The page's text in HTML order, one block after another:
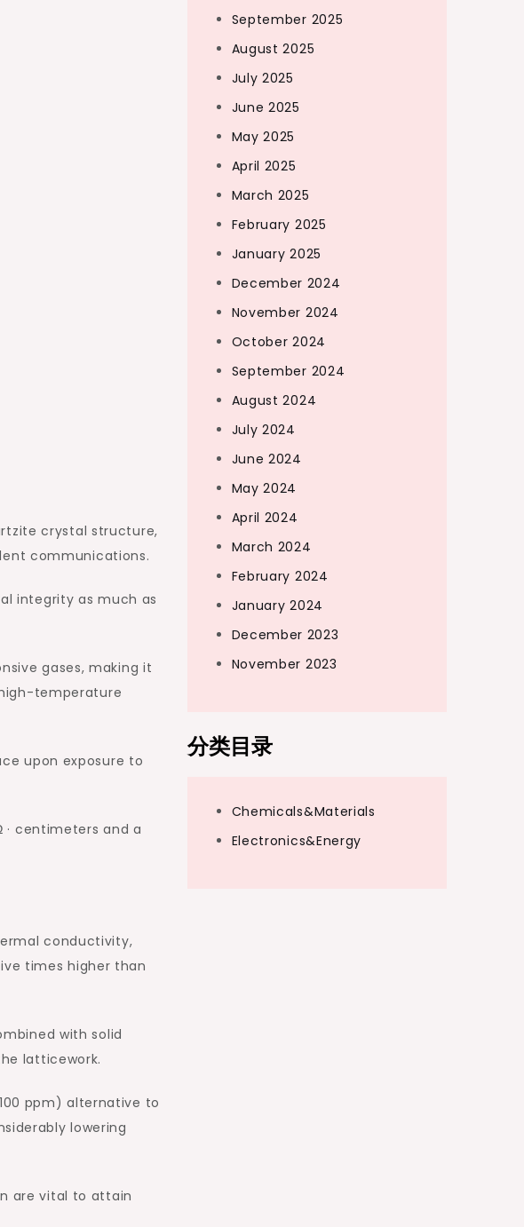
crystal structure,
communications.
integrity as much as
gases, making it
temperature
upon exposure to
· centimeters and a
conductivity,
times higher than
with solid
latticework.
ppm) alternative to
lowering
are vital to attain
September 2025
August 2025
July 2025
June 2025
May 2025
April 2025
March 2025
February 2025
January 2025
December 2024
November 2024
October 2024
September 2024
August 2024
July 2024
June 2024
May 2024
April 2024
March 2024
February 2024
January 2024
December 2023
November 2023
分类目录
Chemicals&Materials
Electronics&Energy